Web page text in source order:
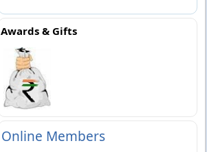
Awards & Gifts
Online Members